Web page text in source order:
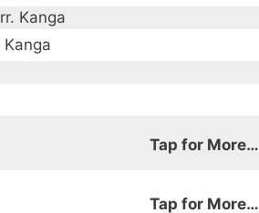
Kanga
Kanga
Tap for More…
Tap for More…